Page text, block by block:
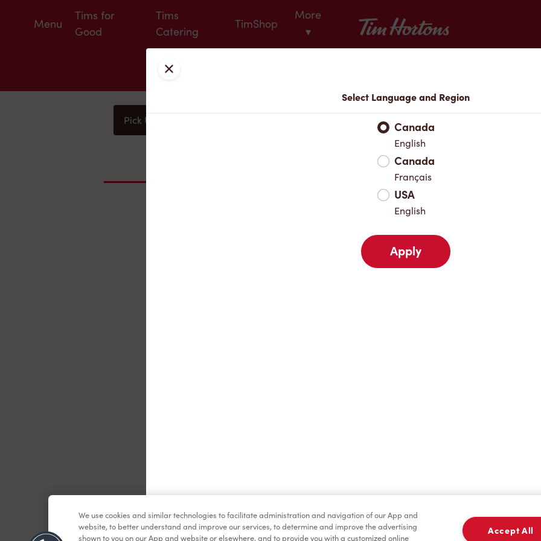
Menu
Tims for
Good
Tims
Catering
TimShop
More
▾
Tim Hortons
Pick Up
Favourites
Close
Select Language and Region
Canada
English
Canada
Français
USA
English
Apply
We use cookies and similar technologies to facilitate administration and navigation of our App and
website, to better understand and improve our services, to determine and improve the advertising
shown to you on our App and website or elsewhere, and to provide you with a customized online
Accept All